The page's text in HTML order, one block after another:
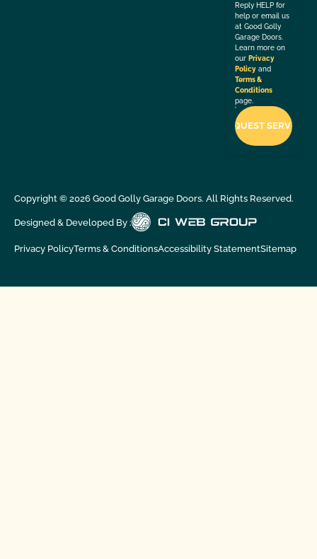
Reply HELP for
help or email us
at Good Golly
Garage Doors.
Learn more on
our Privacy
Policy and
Terms &
Conditions
page.
Copyright © 2026Good Golly Garage Doors. All Rights Reserved.
Designed & Developed By :
Privacy PolicyTerms & ConditionsAccessibility StatementSitemap